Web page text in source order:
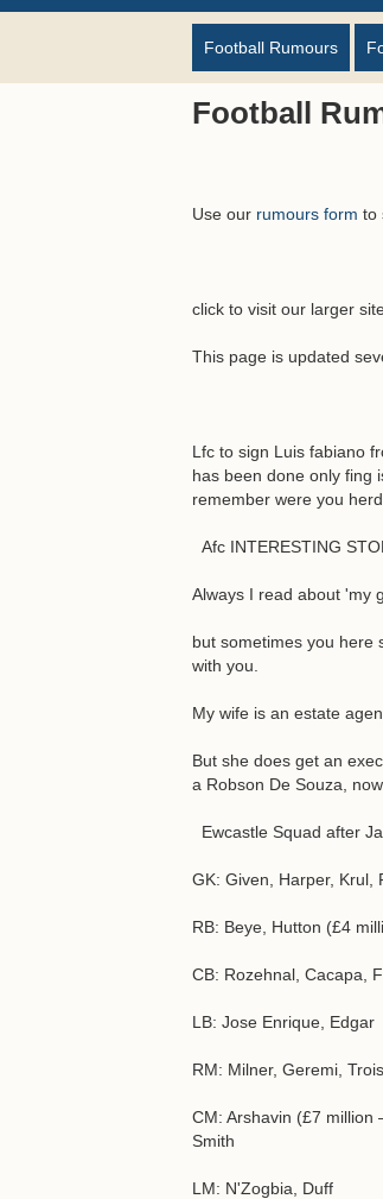
Football Rumours
Football
Use our rumours form to
click to visit our larger
This page is updated
Lfc to sign Luis fabiano
has been done only fing
remember were you
Afc INTERESTING
Always I read about 'my
but sometimes you here
with you.
My wife is an estate
But she does get an
a Robson De Souza,
Ewcastle Squad after
GK: Given, Harper, Krul,
RB: Beye, Hutton (£4
CB: Rozehnal, Cacapa,
LB: Jose Enrique, Edgar
RM: Milner, Geremi,
CM: Arshavin (£7 million
Smith
LM: N'Zogbia, Duff